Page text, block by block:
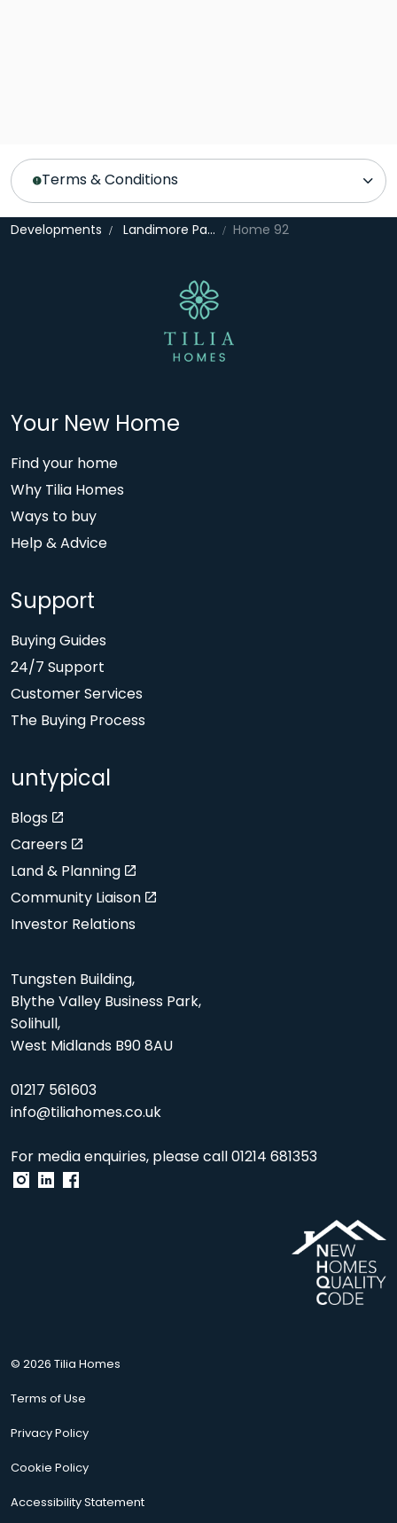
Terms & Conditions
Developments Landimore Park Home 92
Your New Home
Find your home
Why Tilia Homes
Ways to buy
Help & Advice
Support
Buying Guides
24/7 Support
Customer Services
The Buying Process
untypical
Blogs
Careers
Land & Planning
Community Liaison
Investor Relations
Tungsten Building,
Blythe Valley Business Park,
Solihull,
West Midlands B90 8AU
01217 561603
info@tiliahomes.co.uk
For media enquiries, please call01214 681353
© 2026 Tilia Homes
Terms of Use
Privacy Policy
Cookie Policy
Accessibility Statement